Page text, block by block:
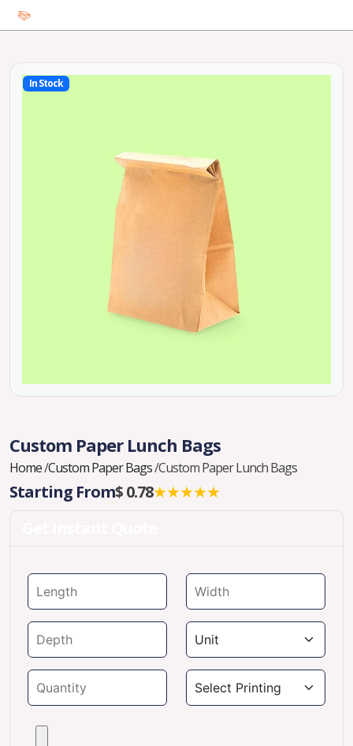
In Stock
Custom Paper Lunch Bags
Home/Custom Paper Bags/Custom Paper Lunch Bags
Starting From$ 0.78★★★★★